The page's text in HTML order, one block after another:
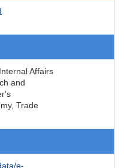
Affairs
and
Trade
e-